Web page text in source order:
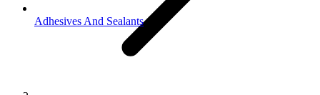
Adhesives And Sealants